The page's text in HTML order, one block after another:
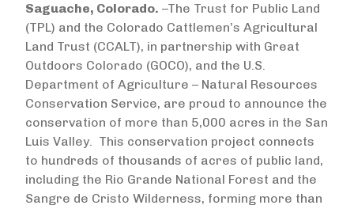
Saguache, Colorado. –The Trust for Public Land
(TPL) and the Colorado Cattlemen’s Agricultural
Land Trust (CCALT), in partnership with Great
Outdoors Colorado (GOCO), and the U.S.
Department of Agriculture – Natural Resources
Conservation Service, are proud to announce the
conservation of more than 5,000 acres in the San
Luis Valley. This conservation project connects
to hundreds of thousands of acres of public land,
including the Rio Grande National Forest and the
Sangre de Cristo Wilderness, forming more than